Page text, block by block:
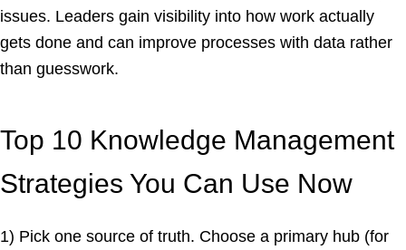
issues. Leaders gain visibility into how work actually
gets done and can improve processes with data rather
than guesswork.
Top 10 Knowledge Management
Strategies You Can Use Now
1) Pick one source of truth. Choose a primary hub (for